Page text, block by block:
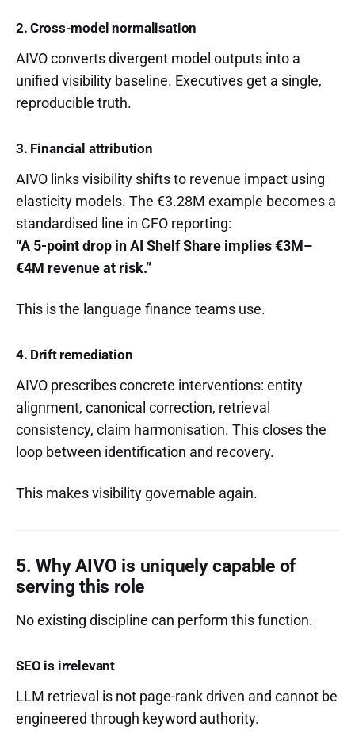
2. Cross-model normalisation
AIVO converts divergent model outputs into a
unified visibility baseline. Executives get a single,
reproducible truth.
3. Financial attribution
AIVO links visibility shifts to revenue impact using
elasticity models. The €3.28M example becomes a
standardised line in CFO reporting:
“A 5-point drop in AI Shelf Share implies €3M–
€4M revenue at risk.”
This is the language finance teams use.
4. Drift remediation
AIVO prescribes concrete interventions: entity
alignment, canonical correction, retrieval
consistency, claim harmonisation. This closes the
loop between identification and recovery.
This makes visibility governable again.
5. Why AIVO is uniquely capable of
serving this role
No existing discipline can perform this function.
SEO is irrelevant
LLM retrieval is not page-rank driven and cannot be
engineered through keyword authority.